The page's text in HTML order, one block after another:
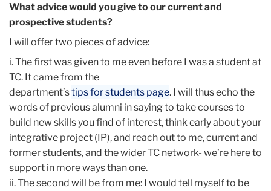
What advice would you give to our current and
prospective students?
I will offer two pieces of advice:
i. The first was given to me even before I was a student at
TC. It came from the
department’stips for students page. I will thus echo the
words of previous alumni in saying to take courses to
build new skills you find of interest, think early about your
integrative project (IP), and reach out to me, current and
former students, and the wider TC network- we’re here to
support in more ways than one.
ii. The second will be from me: I would tell myself to be